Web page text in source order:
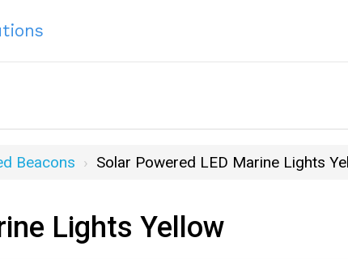
Beacons Solar Powered LED Marine Lights
Lights Yellow